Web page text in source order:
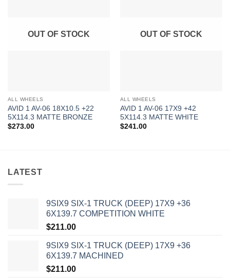
OUT OF STOCK
ALL WHEELS
AVID 1 AV-06 18X10.5 +22
5X114.3 MATTE BRONZE
$273.00
OUT OF STOCK
ALL WHEELS
AVID 1 AV-06 17X9 +42
5X114.3 MATTE WHITE
$241.00
LATEST
9SIX9 SIX-1 TRUCK (DEEP) 17X9 +36
6X139.7 COMPETITION WHITE
$211.00
9SIX9 SIX-1 TRUCK (DEEP) 17X9 +36
6X139.7 MACHINED
$211.00